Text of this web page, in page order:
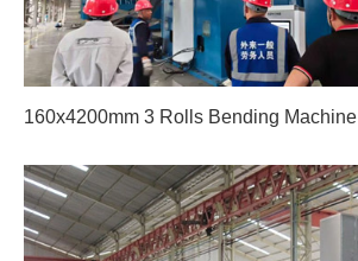
160x4200mm 3 Rolls Bending Machine